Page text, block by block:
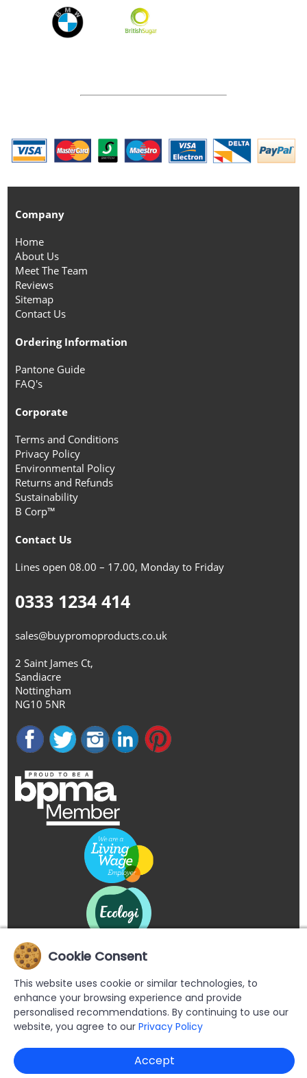
Company
Home
About Us
Meet The Team
Reviews
Sitemap
Contact Us
Ordering Information
Pantone Guide
FAQ's
Corporate
Terms and Conditions
Privacy Policy
Environmental Policy
Returns and Refunds
Sustainability
B Corp™
Contact Us
Lines open 08.00 – 17.00, Monday to Friday
0333 1234 414
sales@buypromoproducts.co.uk
2 Saint James Ct,
Sandiacre
Nottingham
NG10 5NR
Copyright © 2026 Buypromoproducts Limited All Rights
Reserved.
Cookie Consent
This website uses cookie or similar technologies, to
enhance your browsing experience and provide
personalised recommendations. By continuing to use our
website, you agree to our Privacy Policy
Accept